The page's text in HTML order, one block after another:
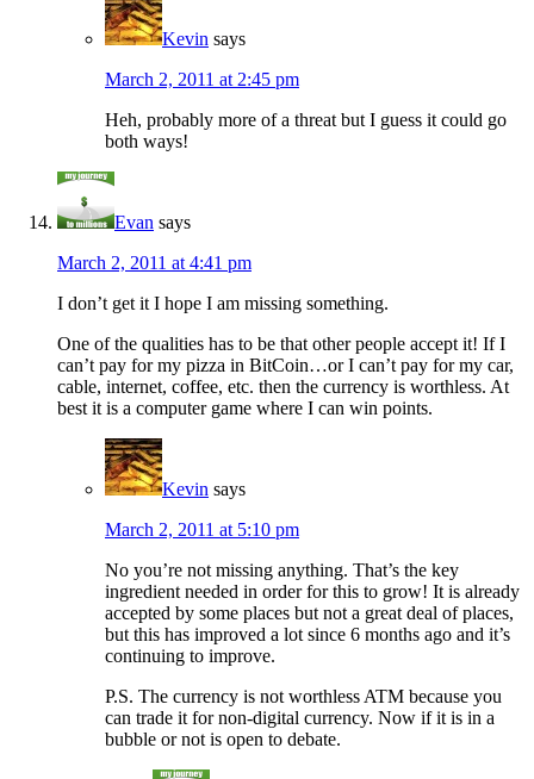
Kevin says
March 2, 2011 at 2:45 pm
Heh, probably more of a threat but I guess it could go
both ways!
Evan says
March 2, 2011 at 4:41 pm
I don’t get it I hope I am missing something.
One of the qualities has to be that other people accept it! If I
can’t pay for my pizza in BitCoin…or I can’t pay for my car,
cable, internet, coffee, etc. then the currency is worthless. At
best it is a computer game where I can win points.
Kevin says
March 2, 2011 at 5:10 pm
No you’re not missing anything. That’s the key
ingredient needed in order for this to grow! It is already
accepted by some places but not a great deal of places,
but this has improved a lot since 6 months ago and it’s
continuing to improve.
P.S. The currency is not worthless ATM because you
can trade it for non-digital currency. Now if it is in a
bubble or not is open to debate.